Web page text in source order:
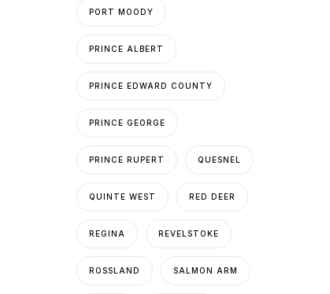
PORT MOODY
PRINCE ALBERT
PRINCE EDWARD COUNTY
PRINCE GEORGE
PRINCE RUPERT QUESNEL
QUINTE WEST RED DEER
REGINA REVELSTOKE
ROSSLAND SALMON ARM